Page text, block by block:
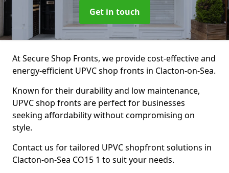
Get in touch
At Secure Shop Fronts, we provide cost-effective and
energy-efficient UPVC shop fronts in Clacton-on-Sea.
Known for their durability and low maintenance,
UPVC shop fronts are perfect for businesses
seeking affordability without compromising on
style.
Contact us for tailored UPVC shopfront solutions in
Clacton-on-Sea CO15 1 to suit your needs.